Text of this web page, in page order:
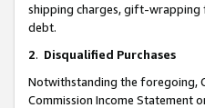
shipping charges, gift-wrapping
debt.
2. Disqualified Purchases
Notwithstanding the foregoing,
Commission Income Statement